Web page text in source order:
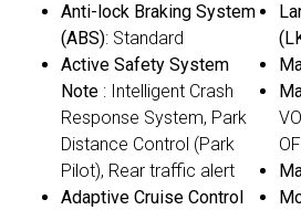
Anti-lock Braking System
(ABS): Standard
Active Safety System
Note : Intelligent Crash
Response System, Park
Distance Control (Park
Pilot), Rear traffic alert
Adaptive Cruise Control